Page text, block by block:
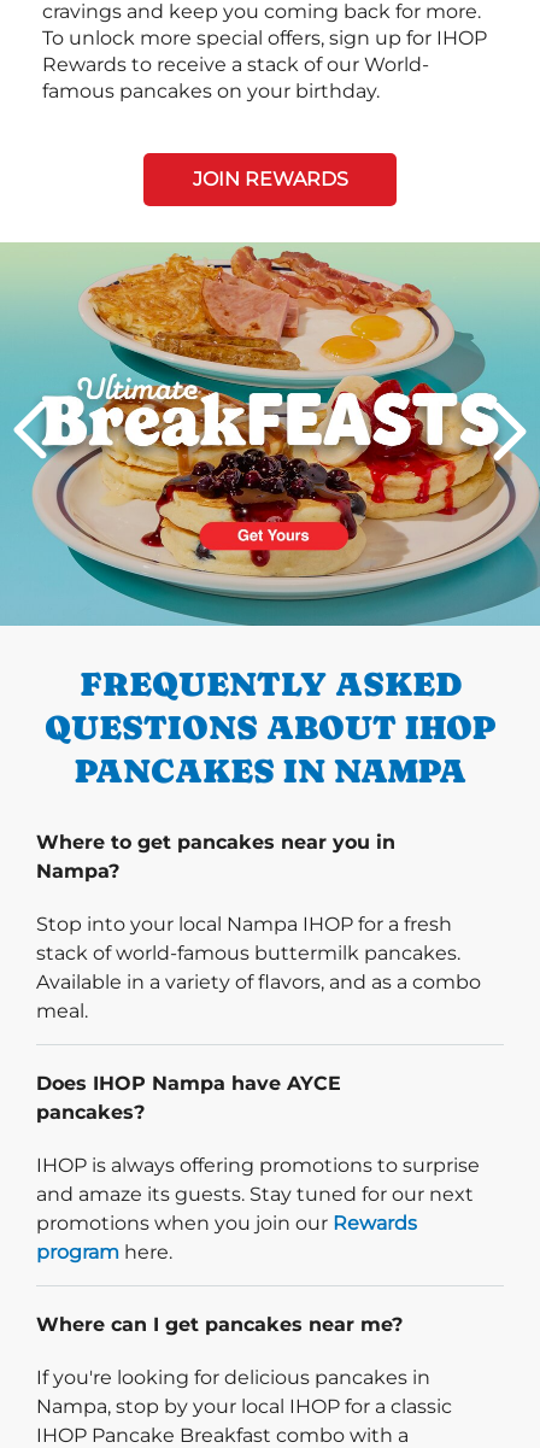
cravings and keep you coming back for more.
To unlock more special offers, sign up for IHOP
Rewards to receive a stack of our World-
famous pancakes on your birthday.
JOIN REWARDS
PREVIOUS
Next
FREQUENTLY ASKED
QUESTIONS ABOUT IHOP
PANCAKES IN NAMPA
Where to get pancakes near you in
Nampa?
Stop into your local Nampa IHOP for a fresh
stack of world-famous buttermilk pancakes.
Available in a variety of flavors, and as a combo
meal.
Does IHOP Nampa have AYCE
pancakes?
IHOP is always offering promotions to surprise
and amaze its guests. Stay tuned for our next
promotions when you join our Rewards
program here.
Where can I get pancakes near me?
If you're looking for delicious pancakes in
Nampa, stop by your local IHOP for a classic
IHOP Pancake Breakfast combo with a